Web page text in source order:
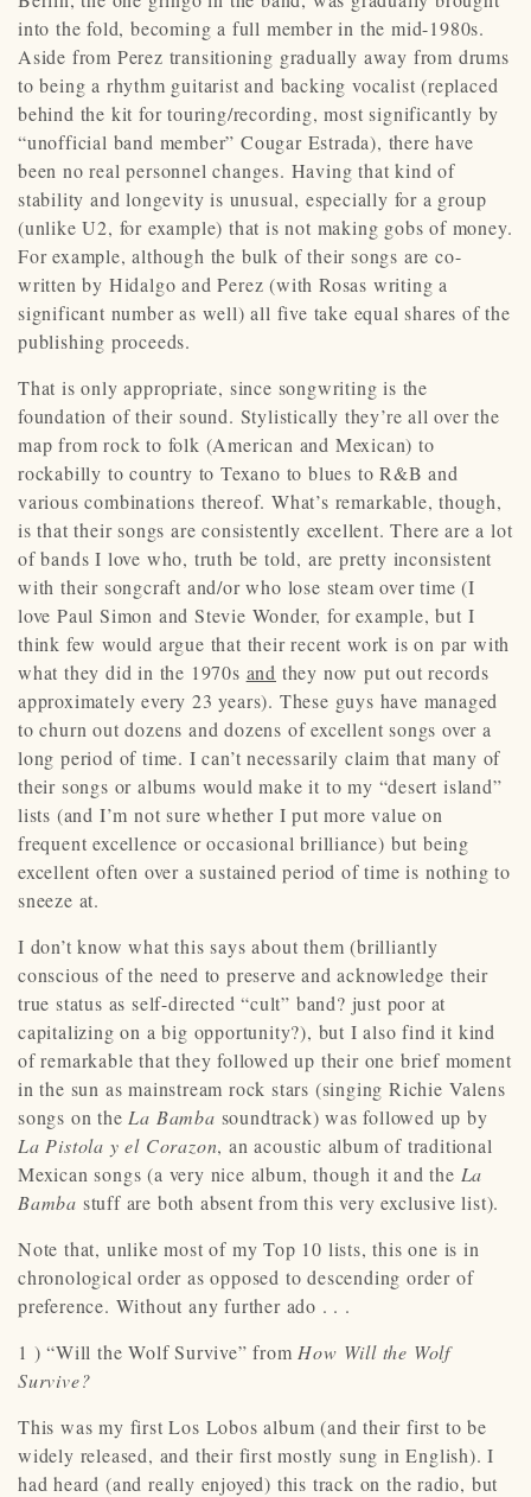
into the fold, becoming a full member in the mid-1980s.
Aside from Perez transitioning gradually away from drums
to being a rhythm guitarist and backing vocalist (replaced
behind the kit for touring/recording, most significantly by
“unofficial band member” Cougar Estrada), there have
been no real personnel changes. Having that kind of
stability and longevity is unusual, especially for a group
(unlike U2, for example) that is not making gobs of money.
For example, although the bulk of their songs are co-
written by Hidalgo and Perez (with Rosas writing a
significant number as well) all five take equal shares of the
publishing proceeds.
That is only appropriate, since songwriting is the
foundation of their sound. Stylistically they’re all over the
map from rock to folk (American and Mexican) to
rockabilly to country to Texano to blues to R&B and
various combinations thereof. What’s remarkable, though,
is that their songs are consistently excellent. There are a lot
of bands I love who, truth be told, are pretty inconsistent
with their songcraft and/or who lose steam over time (I
love Paul Simon and Stevie Wonder, for example, but I
think few would argue that their recent work is on par with
what they did in the 1970s and they now put out records
approximately every 23 years). These guys have managed
to churn out dozens and dozens of excellent songs over a
long period of time. I can’t necessarily claim that many of
their songs or albums would make it to my “desert island”
lists (and I’m not sure whether I put more value on
frequent excellence or occasional brilliance) but being
excellent often over a sustained period of time is nothing to
sneeze at.
I don’t know what this says about them (brilliantly
conscious of the need to preserve and acknowledge their
true status as self-directed “cult” band? just poor at
capitalizing on a big opportunity?), but I also find it kind
of remarkable that they followed up their one brief moment
in the sun as mainstream rock stars (singing Richie Valens
songs on the La Bamba soundtrack) was followed up by
La Pistola y el Corazon, an acoustic album of traditional
Mexican songs (a very nice album, though it and the La
Bamba stuff are both absent from this very exclusive list).
Note that, unlike most of my Top 10 lists, this one is in
chronological order as opposed to descending order of
preference. Without any further ado . . .
1 ) “Will the Wolf Survive” from How Will the Wolf
Survive?
This was my first Los Lobos album (and their first to be
widely released, and their first mostly sung in English). I
had heard (and really enjoyed) this track on the radio, but